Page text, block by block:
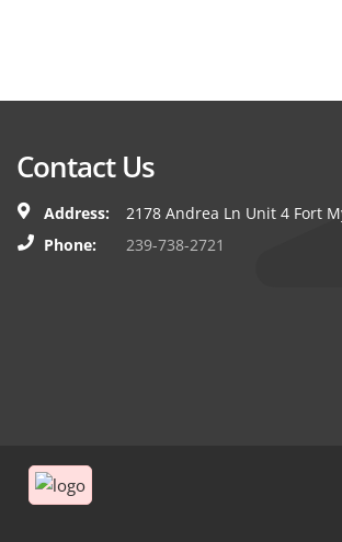
Contact Us
Address:
2178 Andrea Ln Unit 4 Fort
Phone:
239-738-2721